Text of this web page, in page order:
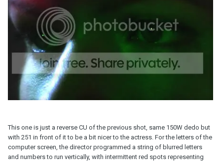
This one is just a reverse CU of the previous shot, same 150W dedo but
with 251 in front of it to be a bit nicer to the actress. For the letters of the
computer screen, the director programmed a string of blurred letters
and numbers to run vertically, with intermittent red spots representing